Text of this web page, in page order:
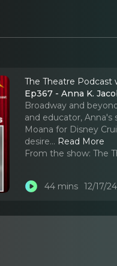
The Theatre Podcast
Ep367 - Anna K.
Broadway and
and educator,
Moana for Disney
desire... Read More
From the show: The
44 mins 12/17/24